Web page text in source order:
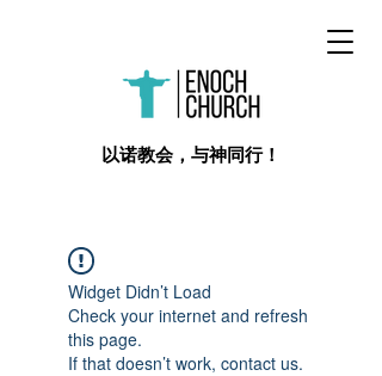
​以诺教会，与神同行！
Widget Didn’t Load
Check your internet and refresh
this page.
If that doesn’t work, contact us.